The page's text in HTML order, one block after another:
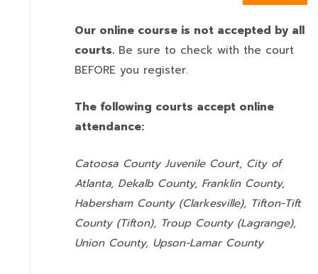
Our online course is not accepted by all
courts. Be sure to check with the court
BEFORE you register.
The following courts accept online
attendance:
Catoosa County Juvenile Court, City of
Atlanta, Dekalb County, Franklin County,
Habersham County (Clarkesville), Tifton-Tift
County (Tifton), Troup County (Lagrange),
Union County, Upson-Lamar County